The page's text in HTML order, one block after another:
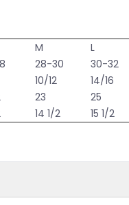
M L
28-30 30-32
10/12 14/16
23 25
14 1/2 15 1/2